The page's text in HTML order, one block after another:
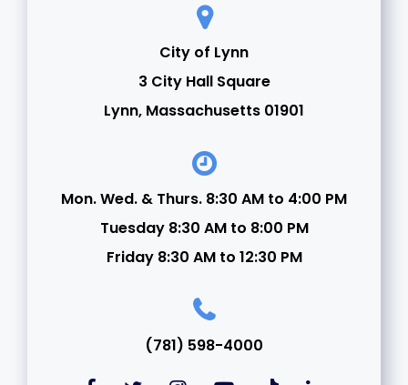
City of Lynn
3 City Hall Square
Lynn, Massachusetts 01901
Mon. Wed. & Thurs. 8:30 AM to 4:00 PM
Tuesday 8:30 AM to 8:00 PM
Friday 8:30 AM to 12:30 PM
(781) 598-4000